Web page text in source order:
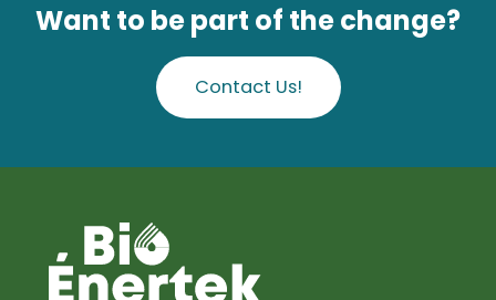
Want to be part of the change?
Contact Us!